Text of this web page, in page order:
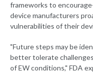
frameworks to
device manufacturers
vulnerabilities of their
"Future steps may be
better tolerate
of EW conditions," FDA